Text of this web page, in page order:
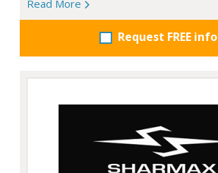
Read More
Request FREE info